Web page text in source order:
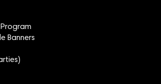
Banners